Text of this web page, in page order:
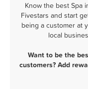
Know the best Spa
Fivestars and start
being a customer at
local
Want to be the
customers? Add